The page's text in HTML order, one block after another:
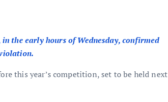
in the early hours of Wednesday, confirmed
this year’s competition, set to be held next